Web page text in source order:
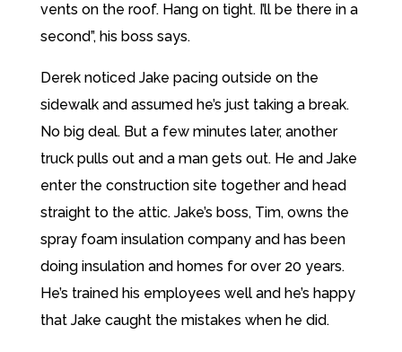
vents on the roof. Hang on tight. I’ll be there in a
second”, his boss says.
Derek noticed Jake pacing outside on the
sidewalk and assumed he’s just taking a break.
No big deal. But a few minutes later, another
truck pulls out and a man gets out. He and Jake
enter the construction site together and head
straight to the attic. Jake’s boss, Tim, owns the
spray foam insulation company and has been
doing insulation and homes for over 20 years.
He’s trained his employees well and he’s happy
that Jake caught the mistakes when he did.